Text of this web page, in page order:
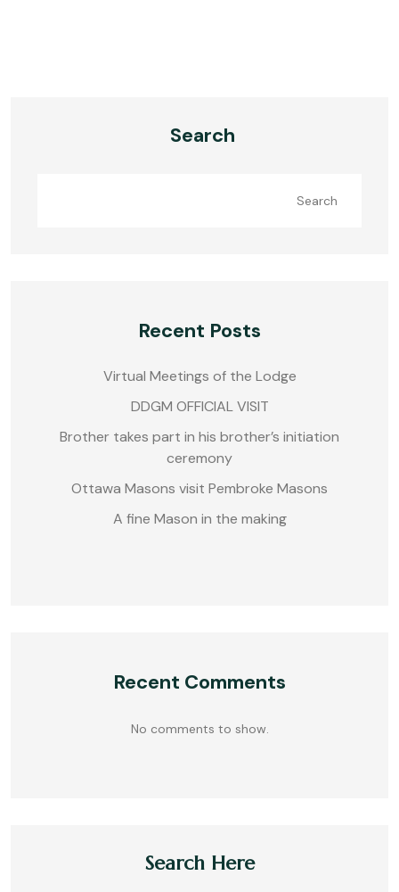
Search
Search
Recent Posts
Virtual Meetings of the Lodge
DDGM OFFICIAL VISIT
Brother takes part in his brother’s initiation
ceremony
Ottawa Masons visit Pembroke Masons
A fine Mason in the making
Recent Comments
No comments to show.
Search Here